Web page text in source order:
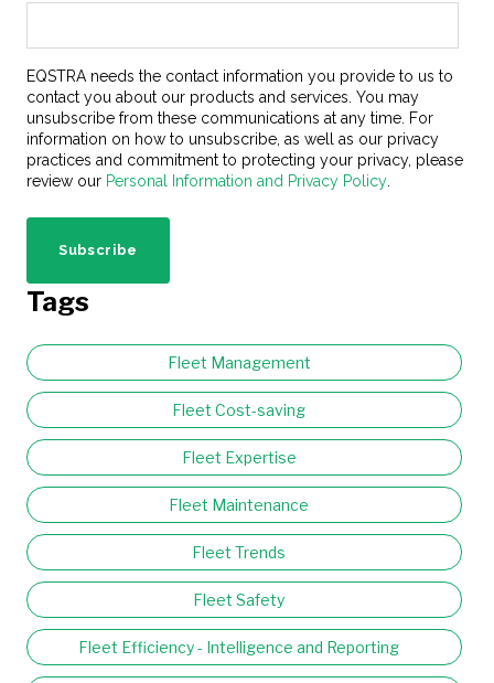
EQSTRA needs the contact information you provide to us to
contact you about our products and services. You may
unsubscribe from these communications at any time. For
information on how to unsubscribe, as well as our privacy
practices and commitment to protecting your privacy, please
review our Personal Information and Privacy Policy
Tags
Fleet Management
Fleet Cost-saving
Fleet Expertise
Fleet Maintenance
Fleet Trends
Fleet Safety
Fleet Efficiency - Intelligence and Reporting